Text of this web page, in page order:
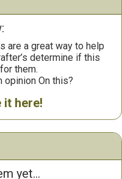
are a great way to help
determine if this
them.
opinion On this?
it here!
yet...